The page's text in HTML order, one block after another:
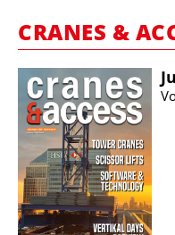
CRANES &